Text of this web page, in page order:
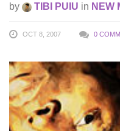
by TIBI PUIU in NEW
OCT 8, 2007 0